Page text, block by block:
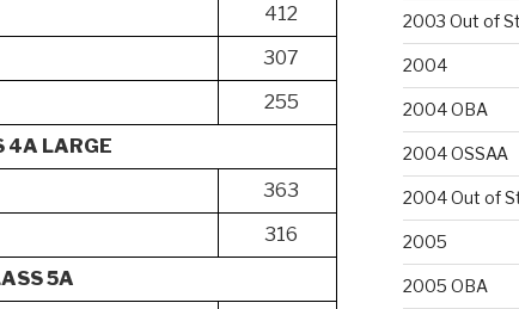
412
307
255
4A LARGE
363
316
5A
2003 Out of
2004
2004 OBA
2004 OSSAA
2004 Out of
2005
2005 OBA